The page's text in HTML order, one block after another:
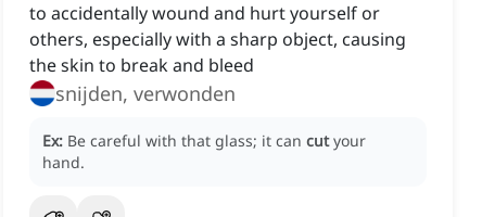
to accidentally wound and hurt yourself or
others, especially with a sharp object, causing
the skin to break and bleed
snijden, verwonden
Ex: Be careful with that glass; it can cut your
hand.